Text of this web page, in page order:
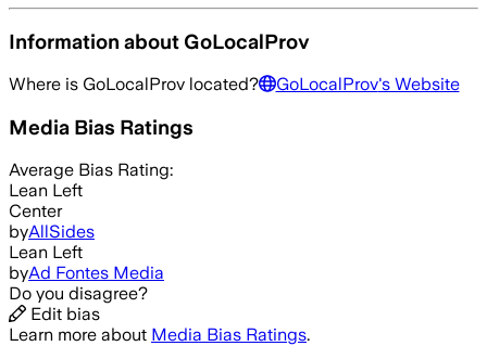
Information about GoLocalProv
Where is GoLocalProv located? GoLocalProv's Website
Media Bias Ratings
Average Bias Rating:
Lean Left
Center
byAllSides
Lean Left
byAd Fontes Media
Do you disagree?
Edit bias
Learn more about Media Bias Ratings.